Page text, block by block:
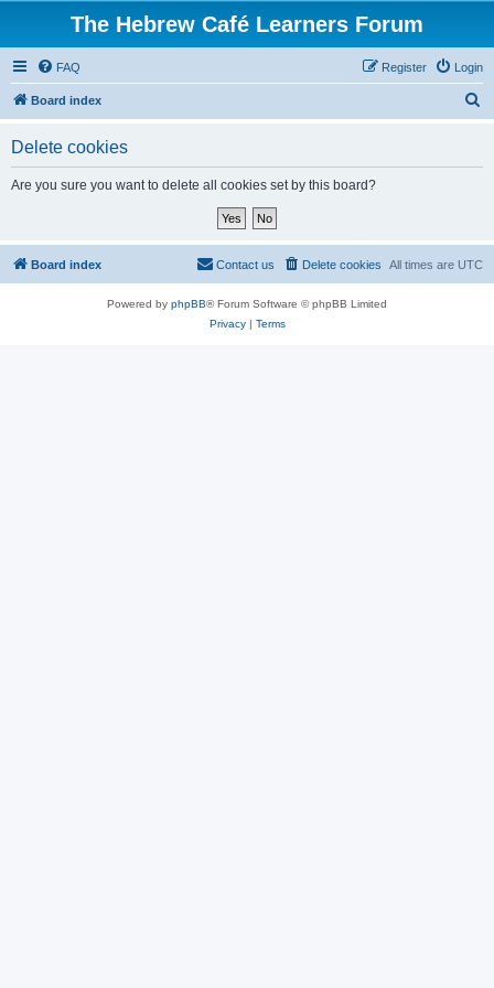
The Hebrew Café Learners Forum
FAQ Login
Register
Board index
Delete cookies
Are you sure you want to delete all cookies set by this board?
Board index All times are UTC
Delete cookies
Contact us
Powered by phpBB® Forum Software © phpBB Limited
Privacy| Terms